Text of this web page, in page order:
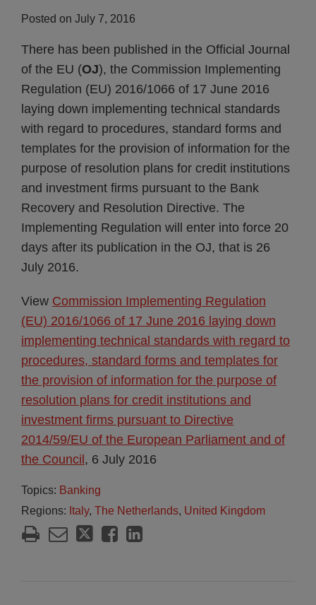
Posted on July 7, 2016
There has been published in the Official Journal
of the EU (OJ), the Commission Implementing
Regulation (EU) 2016/1066 of 17 June 2016
laying down implementing technical standards
with regard to procedures, standard forms and
templates for the provision of information for the
purpose of resolution plans for credit institutions
and investment firms pursuant to the Bank
Recovery and Resolution Directive. The
Implementing Regulation will enter into force 20
days after its publication in the OJ, that is 26
July 2016.
View Commission Implementing Regulation
(EU) 2016/1066 of 17 June 2016 laying down
implementing technical standards with regard to
procedures, standard forms and templates for
the provision of information for the purpose of
resolution plans for credit institutions and
investment firms pursuant to Directive
2014/59/EU of the European Parliament and of
the Council , 6 July 2016
Topics: Banking
Regions: Italy, The Netherlands, United Kingdom